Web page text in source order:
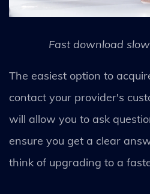
Fast download
The easiest option to
contact your provider's
will allow you to ask
ensure you get a clear
think of upgrading to a